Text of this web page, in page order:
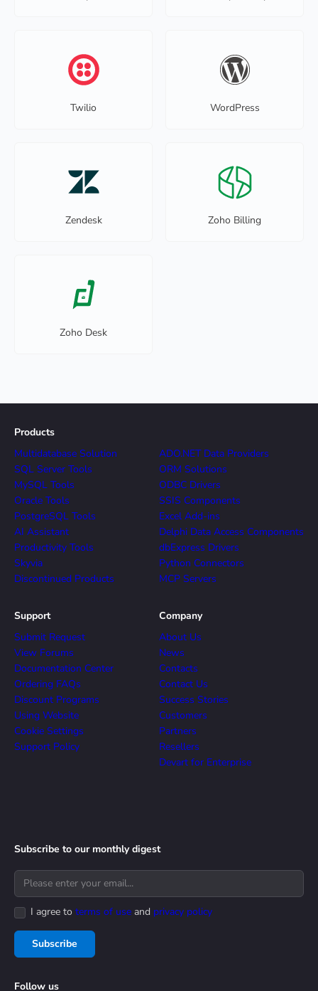
Twilio WordPress
Zendesk Zoho Billing
Zoho Desk
Products
Multidatabase Solution
SQL Server Tools
MySQL Tools
Oracle Tools
PostgreSQL Tools
AI Assistant
Productivity Tools
Skyvia
Discontinued Products
ADO.NET Data Providers
ORM Solutions
ODBC Drivers
SSIS Components
Excel Add-ins
Delphi Data Access Components
dbExpress Drivers
Python Connectors
MCP Servers
Support
Submit Request
View Forums
Documentation Center
Ordering FAQs
Discount Programs
Using Website
Cookie Settings
Support Policy
Company
About Us
News
Contacts
Contact Us
Success Stories
Customers
Partners
Resellers
Devart for Enterprise
Subscribe to our monthly digest
I agree to terms of use and privacy policy
Subscribe
Follow us